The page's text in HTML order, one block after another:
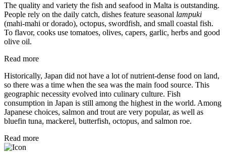
The quality and variety the fish and seafood in Malta is outstanding.
People rely on the daily catch, dishes feature seasonal lampuki
(mahi-mahi or dorado), octopus, swordfish, and small coastal fish.
To flavor, cooks use tomatoes, olives, capers, garlic, herbs and good
olive oil.
Read more
Historically, Japan did not have a lot of nutrient-dense food on land,
so there was a time when the sea was the main food source. This
geographic necessity evolved into culinary culture. Fish
consumption in Japan is still among the highest in the world. Among
Japanese choices, salmon and trout are very popular, as well as
bluefin tuna, mackerel, butterfish, octopus, and salmon roe.
Read more